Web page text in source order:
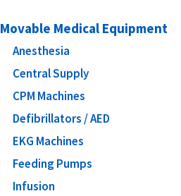
Movable Medical Equipment
Anesthesia
Central Supply
CPM Machines
Defibrillators / AED
EKG Machines
Feeding Pumps
Infusion